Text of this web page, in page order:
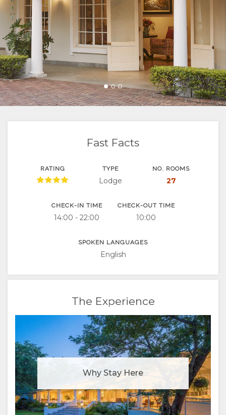
FACILITIES
DOCUMENTS
VIDEOS
DOWNLOAD
VIDEOS
RESTAURANTS
MAP
LOCATION
DIRECTIONS
CONTACT
Fast Facts
RATING TYPE
Lodge
NO. ROOMS
27
CHECK-IN TIME
14:00 - 22:00
CHECK-OUT TIME
10:00
SPOKEN LANGUAGES
English
The Experience
Why Stay Here